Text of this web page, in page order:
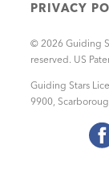
PRIVACY
© 2026 Guiding
reserved. US
Guiding Stars
9900,